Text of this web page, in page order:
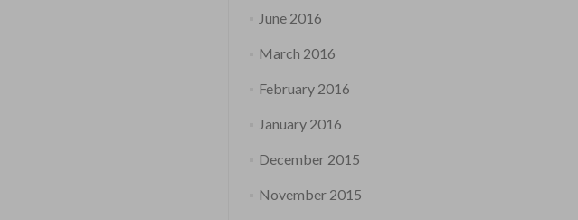
June 2016
March 2016
February 2016
January 2016
December 2015
November 2015